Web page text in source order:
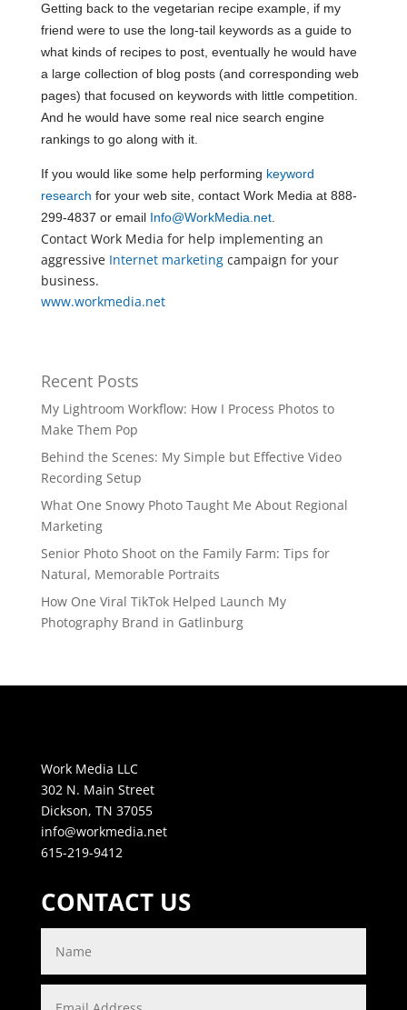
Getting back to the vegetarian recipe example, if my
friend were to use the long-tail keywords as a guide to
what kinds of recipes to post, eventually he would have
a large collection of blog posts (and corresponding web
pages) that focused on keywords with little competition.
And he would have some real nice search engine
rankings to go along with it.
If you would like some help performing keyword
research for your web site, contact Work Media at 888-
299-4837 or email Info@WorkMedia.net.
Contact Work Media for help implementing an
aggressive Internet marketingcampaign for your
business.
www.workmedia.net
Recent Posts
My Lightroom Workflow: How I Process Photos to
Make Them Pop
Behind the Scenes: My Simple but Effective Video
Recording Setup
What One Snowy Photo Taught Me About Regional
Marketing
Senior Photo Shoot on the Family Farm: Tips for
Natural, Memorable Portraits
How One Viral TikTok Helped Launch My
Photography Brand in Gatlinburg
Work Media LLC
302 N. Main Street
Dickson, TN 37055
info@workmedia.net
615-219-9412
CONTACT US